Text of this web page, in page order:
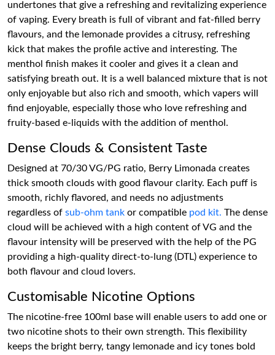
undertones that give a refreshing and revitalizing experience
of vaping. Every breath is full of vibrant and fat-filled berry
flavours, and the lemonade provides a citrusy, refreshing
kick that makes the profile active and interesting. The
menthol finish makes it cooler and gives it a clean and
satisfying breath out. It is a well balanced mixture that is not
only enjoyable but also rich and smooth, which vapers will
find enjoyable, especially those who love refreshing and
fruity-based e-liquids with the addition of menthol.
Dense Clouds & Consistent Taste
Designed at 70/30 VG/PG ratio, Berry Limonada creates
thick smooth clouds with good flavour clarity. Each puff is
smooth, richly flavored, and needs no adjustments
regardless of sub-ohm tank or compatible pod kit. The dense
cloud will be achieved with a high content of VG and the
flavour intensity will be preserved with the help of the PG
providing a high-quality direct-to-lung (DTL) experience to
both flavour and cloud lovers.
Customisable Nicotine Options
The nicotine-free 100ml base will enable users to add one or
two nicotine shots to their own strength. This flexibility
keeps the bright berry, tangy lemonade and icy tones bold